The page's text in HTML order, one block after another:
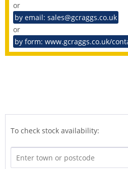
or
by email: sales@gcraggs.co.uk
or
by form: www.gcraggs.co.uk/
To check stock availability: